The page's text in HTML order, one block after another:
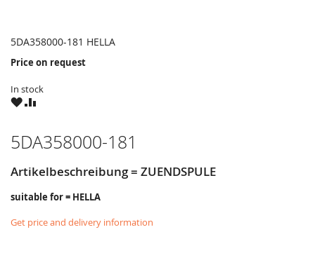
5DA358000-181 HELLA
Price on request
In stock
WISHCOMPARE
5DA358000-181
Artikelbeschreibung = ZUENDSPULE
suitable for = HELLA
Get price and delivery information